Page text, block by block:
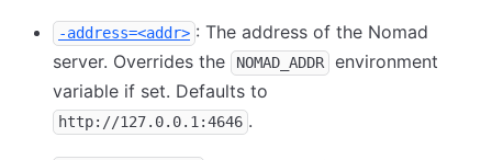
-address=<addr> : The address of the Nomad
server. Overrides the
NOMAD_ADDR
environment
variable if set. Defaults to
http://127.0.0.1:4646 .